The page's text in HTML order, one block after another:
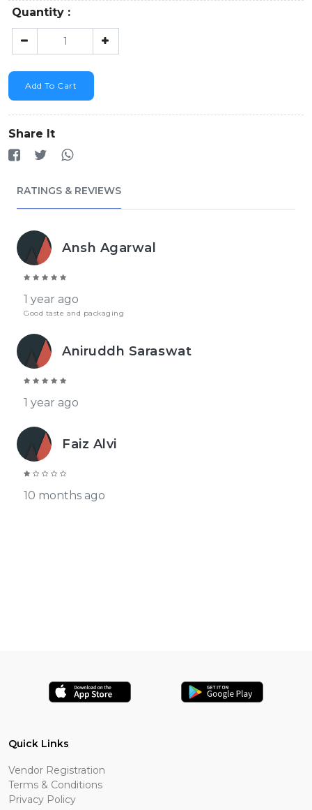
Quantity :
Add To Cart
Share It
RATINGS & REVIEWS
Ansh Agarwal
1 year ago
Good taste and packaging
Aniruddh Saraswat
1 year ago
Faiz Alvi
10 months ago
Quick Links
Vendor Registration
Terms & Conditions
Privacy Policy